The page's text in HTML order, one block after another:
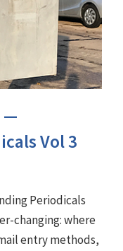
—
Vol 3
Periodicals
changing: where
entry methods,